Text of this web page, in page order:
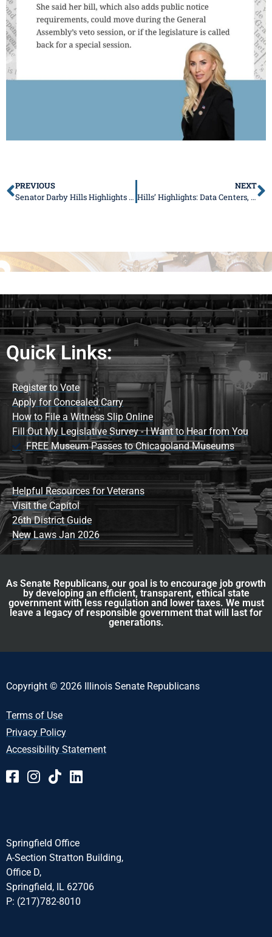
PREVIOUS
Senator Darby Hills Highlights New Laws to Improve Child Safety and Consumer Transparency
NEXT
Hills’ Highlights: Data Centers, New Laws & Summer Opportunities
Quick Links:
Register to Vote
Apply for Concealed Carry
How to File a Witness Slip Online
Fill Out My Legislative Survey - I Want to Hear from You
FREE Museum Passes to Chicagoland Museums
Helpful Resources for Veterans
Visit the Capitol
26th District Guide
New Laws Jan 2026
As Senate Republicans, our goal is to encourage job growth
by developing an efficient, transparent, ethical state
government with less regulation and lower taxes. We must
leave a legacy of responsible government that will last for
generations.
Copyright © 2026 Illinois Senate Republicans
Terms of Use
Privacy Policy
Accessibility Statement
Springfield Office
A-Section Stratton Building,
Office D,
Springfield, IL 62706
P: (217)782-8010